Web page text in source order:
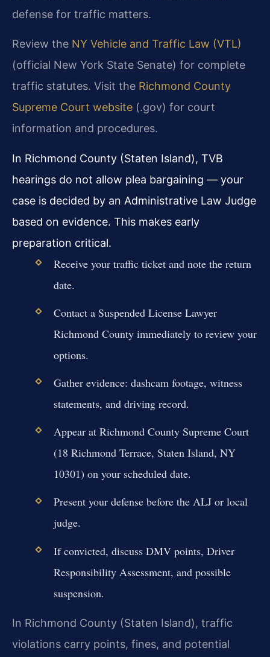
defense for traffic matters.
Review the NY Vehicle and Traffic Law (VTL)
(official New York State Senate) for complete
traffic statutes. Visit the Richmond County
Supreme Court website (.gov) for court
information and procedures.
In Richmond County (Staten Island), TVB
hearings do not allow plea bargaining — your
case is decided by an Administrative Law Judge
based on evidence. This makes early
preparation critical.
Receive your traffic ticket and note the return
date.
Contact a Suspended License Lawyer
Richmond County immediately to review your
options.
Gather evidence: dashcam footage, witness
statements, and driving record.
Appear at Richmond County Supreme Court
(18 Richmond Terrace, Staten Island, NY
10301) on your scheduled date.
Present your defense before the ALJ or local
judge.
If convicted, discuss DMV points, Driver
Responsibility Assessment, and possible
suspension.
In Richmond County (Staten Island), traffic
violations carry points, fines, and potential